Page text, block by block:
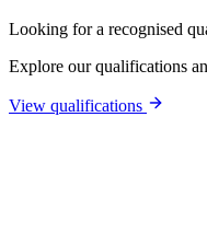
Looking for a recognised
Explore our qualifications
View qualifications